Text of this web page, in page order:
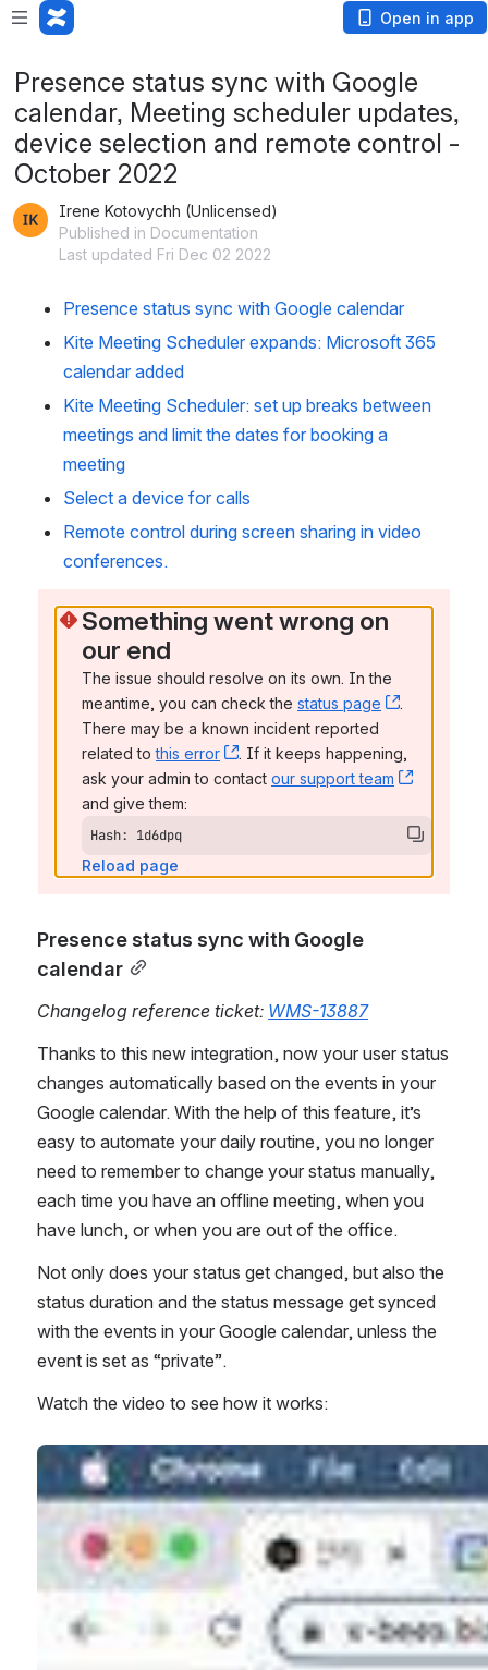
Open in app
Presence status sync with Google
calendar, Meeting scheduler updates,
device selection and remote control -
October 2022
Irene Kotovychh (Unlicensed)
Published in Documentation
Last updated Fri Dec 02 2022
Presence status sync with Google calendar
Kite Meeting Scheduler expands: Microsoft 365
calendar added
Kite Meeting Scheduler: set up breaks between
meetings and limit the dates for booking a
meeting
Select a device for calls
Remote control during screen sharing in video
conferences.
Something went wrong on
our end
The issue should resolve on its own. In the
meantime, you can check the status page , (opens
.
There may be a known incident reported
related to this error , (opens new window)
. If it keeps happening,
ask your admin to contact our support team
, (opens
and give them:
Hash: 1d6dpq
Reload page
Presence status sync with Google
calendar
Changelog reference ticket: WMS-13887
Thanks to this new integration, now your user status
changes automatically based on the events in your
Google calendar. With the help of this feature, it’s
easy to automate your daily routine, you no longer
need to remember to change your status manually,
each time you have an offline meeting, when you
have lunch, or when you are out of the office.
Not only does your status get changed, but also the
status duration and the status message get synced
with the events in your Google calendar, unless the
event is set as “private”.
Watch the video to see how it works:
Open